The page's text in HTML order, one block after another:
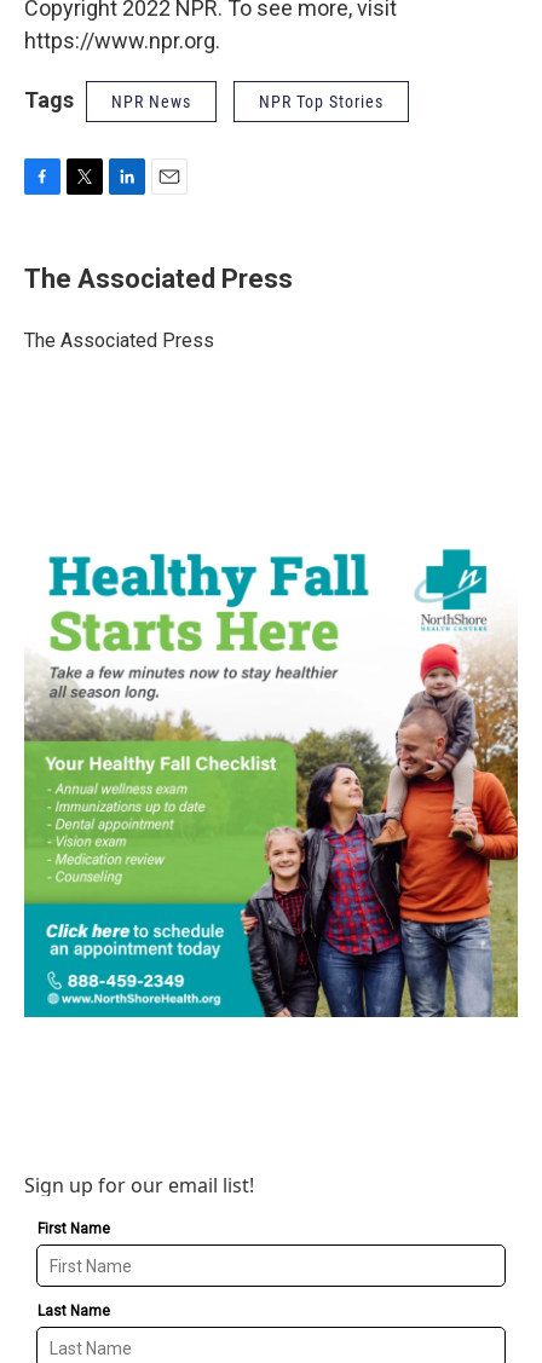
Copyright 2022 NPR. To see more, visit
https://www.npr.org.
Tags NPR News NPR Top Stories
e
b
o
t
t
r
k
e
I
i
l
The Associated Press
The Associated Press
Sign up for our email list!